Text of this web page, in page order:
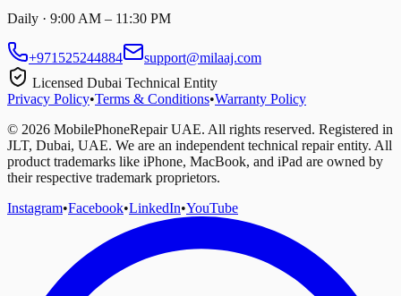
Daily · 9:00 AM – 11:30 PM
+971525244884
support@milaaj.com
Licensed Dubai Technical Entity
Privacy Policy•Terms & Conditions•Warranty Policy
© 2026 MobilePhoneRepair UAE. All rights reserved. Registered in
JLT, Dubai, UAE. We are an independent technical repair entity. All
product trademarks like iPhone, MacBook, and iPad are owned by
their respective trademark proprietors.
Instagram•Facebook•LinkedIn•YouTube